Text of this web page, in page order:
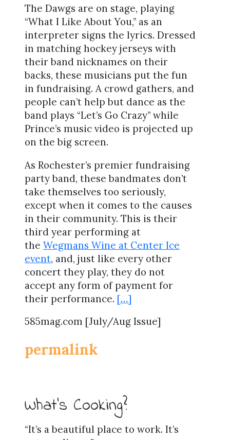
The Dawgs are on stage, playing
“What I Like About You,” as an
interpreter signs the lyrics. Dressed
in matching hockey jerseys with
their band nicknames on their
backs, these musicians put the fun
in fundraising. A crowd gathers, and
people can’t help but dance as the
band plays “Let’s Go Crazy” while
Prince’s music video is projected up
on the big screen.
As Rochester’s premier fundraising
party band, these bandmates don’t
take themselves too seriously,
except when it comes to the causes
in their community. This is their
third year performing at
the Wegmans Wine at Center Ice
event, and, just like every other
concert they play, they do not
accept any form of payment for
their performance. […]
585mag.com [July/Aug Issue]
permalink
What’s Cooking?
“It’s a beautiful place to work. It’s